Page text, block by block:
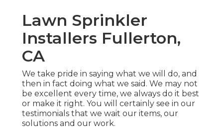
Lawn Sprinkler
Installers Fullerton,
CA
We take pride in saying what we will do, and
then in fact doing what we said. We may not
be excellent every time, we always do it best
or make it right. You will certainly see in our
testimonials that we wait our items, our
solutions and our work.